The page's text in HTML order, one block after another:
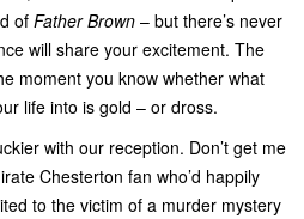
of Father Brown – but there’s never
will share your excitement. The
moment you know whether what
life into is gold – or dross.
with our reception. Don’t get me
Chesterton fan who’d happily
to the victim of a murder mystery